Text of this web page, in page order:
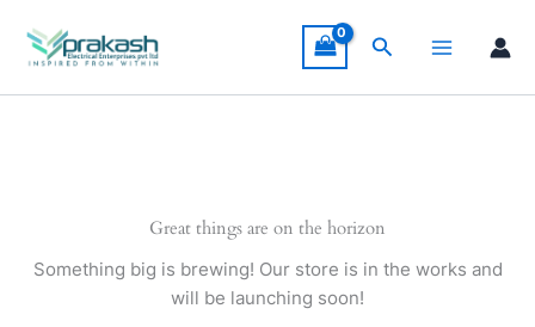
content
Search
Great things are on the horizon
Something big is brewing! Our store is in the works and
will be launching soon!